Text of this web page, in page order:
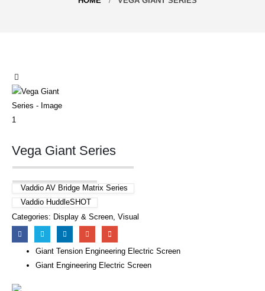
Vega Giant Series
Vaddio AV Bridge Matrix Series
Vaddio HuddleSHOT
Categories: Display & Screen, Visual
Giant Tension Engineering Electric Screen
Giant Engineering Electric Screen